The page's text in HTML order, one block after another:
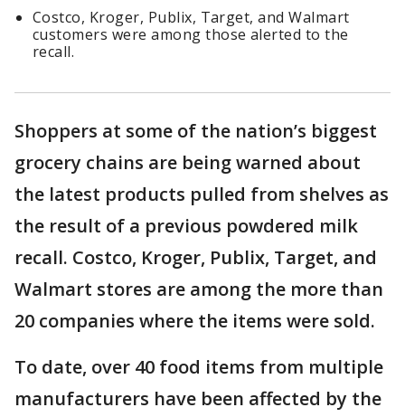
Costco, Kroger, Publix, Target, and Walmart
customers were among those alerted to the
recall.
Shoppers at some of the nation’s biggest
grocery chains are being warned about
the latest products pulled from shelves as
the result of a previous powdered milk
recall. Costco, Kroger, Publix, Target, and
Walmart stores are among the more than
20 companies where the items were sold.
To date, over 40 food items from multiple
manufacturers have been affected by the